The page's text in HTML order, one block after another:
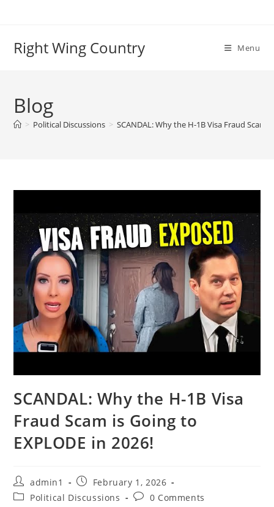
Right Wing Country Menu
Blog
> Political Discussions > SCANDAL: Why the H-1B Visa Fraud Scam
SCANDAL: Why the H-1B Visa
Fraud Scam is Going to
EXPLODE in 2026!
Post
author:
admin1
Post
published:
February 1, 2026
PostPolitical Discussions
Post0 Comments